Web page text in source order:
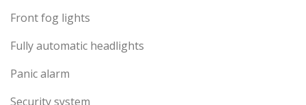
Front fog lights
Fully automatic headlights
Panic alarm
Security system